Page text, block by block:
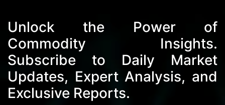
Unlock the Power of
Commodity Insights.
Subscribe to Daily Market
Updates, Expert Analysis, and
Exclusive Reports.